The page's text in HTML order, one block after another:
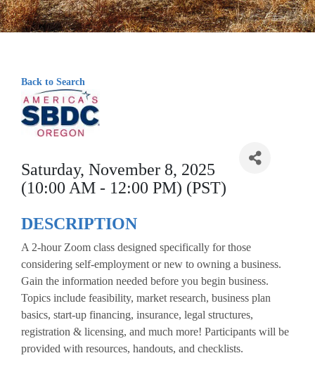
Back to Search
Saturday, November 8, 2025
(10:00 AM - 12:00 PM) (PST)
DESCRIPTION
A 2-hour Zoom class designed specifically for those
considering self-employment or new to owning a business.
Gain the information needed before you begin business.
Topics include feasibility, market research, business plan
basics, start-up financing, insurance, legal structures,
registration & licensing, and much more! Participants will be
provided with resources, handouts, and checklists.